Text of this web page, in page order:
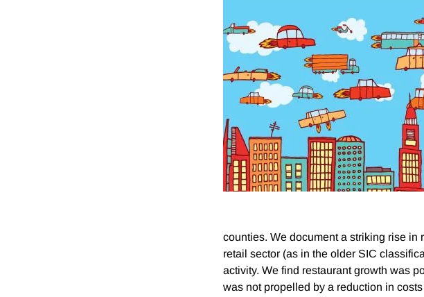
counties. We document a striking rise in
retail sector (as in the older SIC
activity. We find restaurant growth was
was not propelled by a reduction in